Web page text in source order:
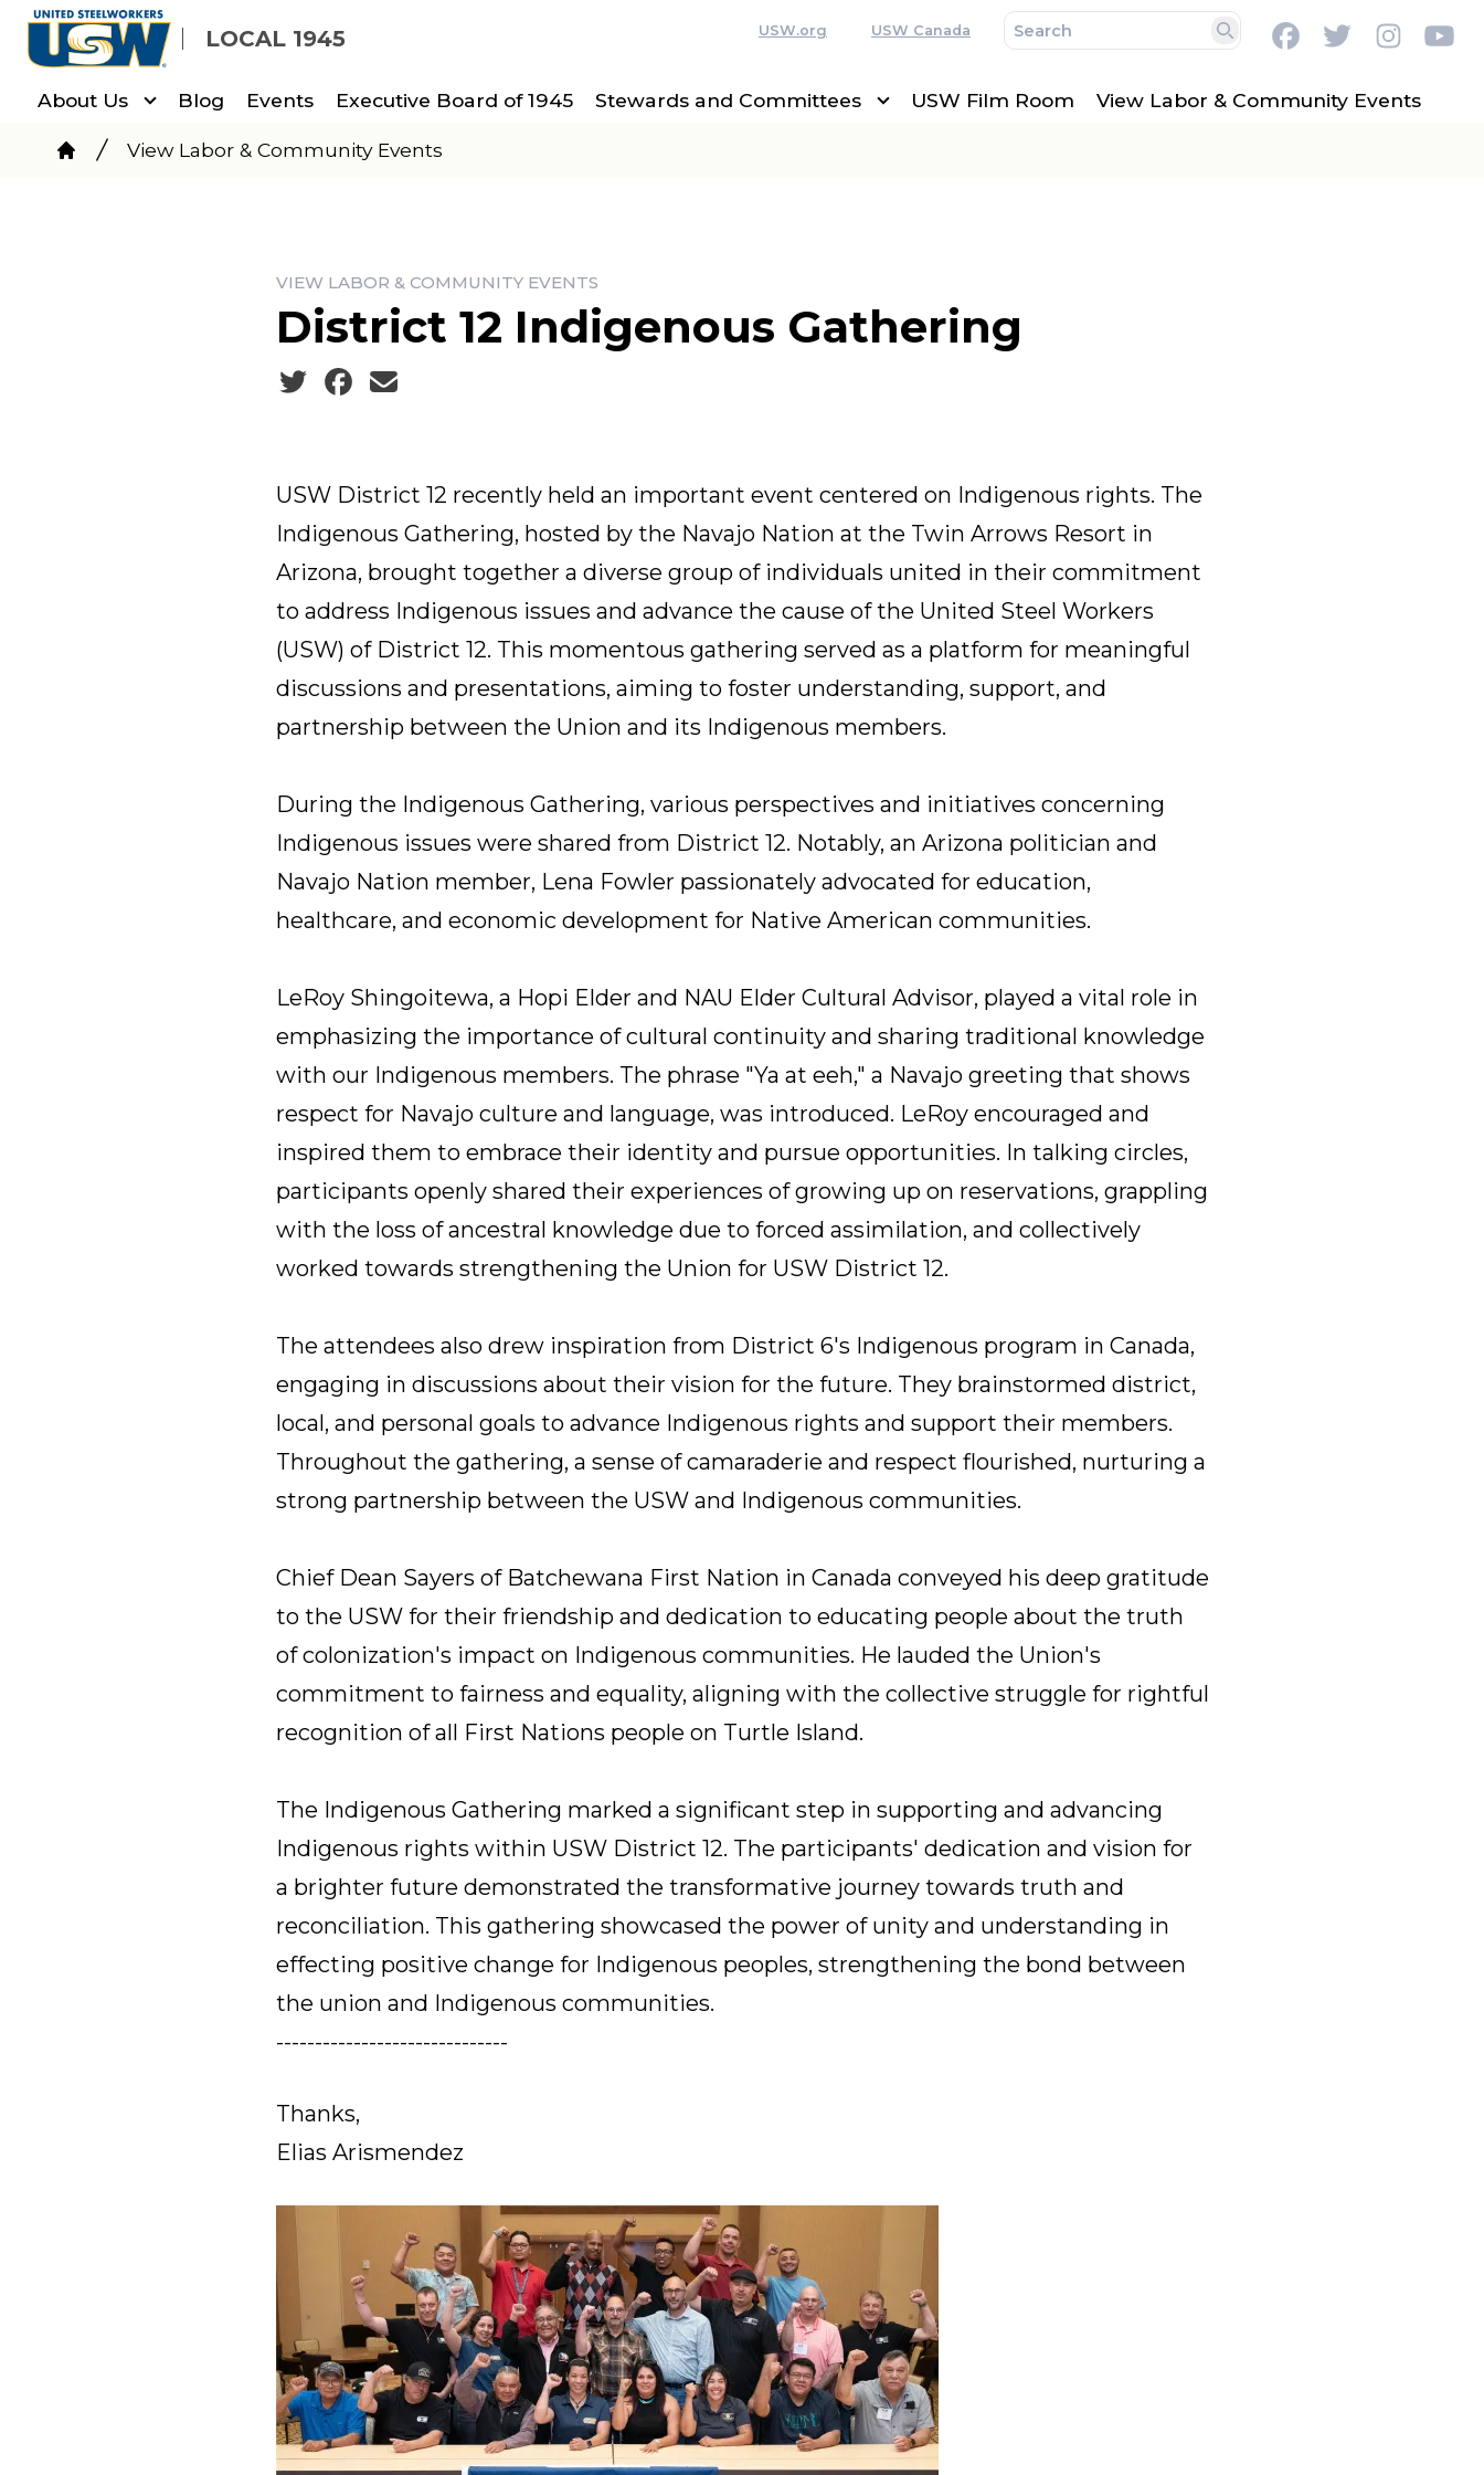
Skip
content
LOCAL 1945 USW.org USW Canada
Search
FacebookTwitter
About Us Blog Events Executive Board of 1945 Stewards and Committees USW Film Room View Labor & Community Events
Breadcrumb
View Labor & Community Events
VIEW LABOR & COMMUNITY EVENTS
District 12 Indigenous Gathering
Social share icons
USW District 12 recently held an important event centered on Indigenous rights. The
Indigenous Gathering, hosted by the Navajo Nation at the Twin Arrows Resort in
Arizona, brought together a diverse group of individuals united in their commitment
to address Indigenous issues and advance the cause of the United Steel Workers
(USW) of District 12. This momentous gathering served as a platform for meaningful
discussions and presentations, aiming to foster understanding, support, and
partnership between the Union and its Indigenous members.
During the Indigenous Gathering, various perspectives and initiatives concerning
Indigenous issues were shared from District 12. Notably, an Arizona politician and
Navajo Nation member, Lena Fowler passionately advocated for education,
healthcare, and economic development for Native American communities.
LeRoy Shingoitewa, a Hopi Elder and NAU Elder Cultural Advisor, played a vital role in
emphasizing the importance of cultural continuity and sharing traditional knowledge
with our Indigenous members. The phrase "Ya at eeh," a Navajo greeting that shows
respect for Navajo culture and language, was introduced. LeRoy encouraged and
inspired them to embrace their identity and pursue opportunities. In talking circles,
participants openly shared their experiences of growing up on reservations, grappling
with the loss of ancestral knowledge due to forced assimilation, and collectively
worked towards strengthening the Union for USW District 12.
The attendees also drew inspiration from District 6's Indigenous program in Canada,
engaging in discussions about their vision for the future. They brainstormed district,
local, and personal goals to advance Indigenous rights and support their members.
Throughout the gathering, a sense of camaraderie and respect flourished, nurturing a
strong partnership between the USW and Indigenous communities.
Chief Dean Sayers of Batchewana First Nation in Canada conveyed his deep gratitude
to the USW for their friendship and dedication to educating people about the truth
of colonization's impact on Indigenous communities. He lauded the Union's
commitment to fairness and equality, aligning with the collective struggle for rightful
recognition of all First Nations people on Turtle Island.
The Indigenous Gathering marked a significant step in supporting and advancing
Indigenous rights within USW District 12. The participants' dedication and vision for
a brighter future demonstrated the transformative journey towards truth and
reconciliation. This gathering showcased the power of unity and understanding in
effecting positive change for Indigenous peoples, strengthening the bond between
the union and Indigenous communities.
------------------------------
Thanks,
Elias Arismendez